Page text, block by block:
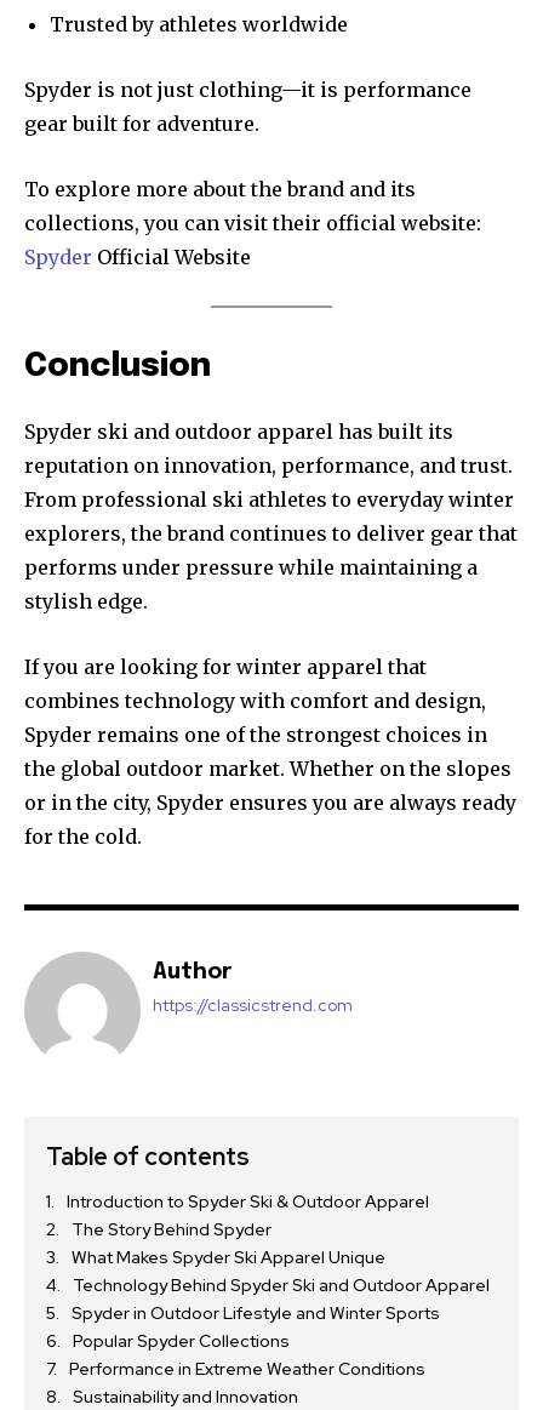
Trusted by athletes worldwide
Spyder is not just clothing—it is performance
gear built for adventure.
To explore more about the brand and its
collections, you can visit their official website:
Spyder Official Website
Conclusion
Spyder ski and outdoor apparel has built its
reputation on innovation, performance, and trust.
From professional ski athletes to everyday winter
explorers, the brand continues to deliver gear that
performs under pressure while maintaining a
stylish edge.
If you are looking for winter apparel that
combines technology with comfort and design,
Spyder remains one of the strongest choices in
the global outdoor market. Whether on the slopes
or in the city, Spyder ensures you are always ready
for the cold.
Author
https://classicstrend.com
Table of contents
Introduction to Spyder Ski & Outdoor Apparel
The Story Behind Spyder
What Makes Spyder Ski Apparel Unique
Technology Behind Spyder Ski and Outdoor Apparel
Spyder in Outdoor Lifestyle and Winter Sports
Popular Spyder Collections
Performance in Extreme Weather Conditions
Sustainability and Innovation